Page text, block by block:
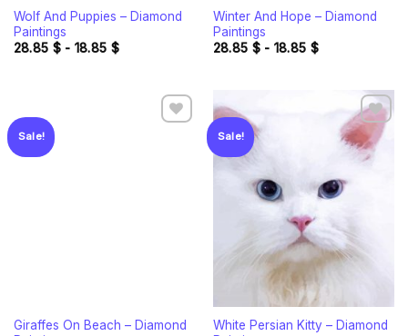
Wolf And Puppies – Diamond
Paintings
28.85 $- 18.85 $
Winter And Hope – Diamond
Paintings
28.85 $- 18.85 $
Sale!
Giraffes On Beach – Diamond
Sale!
White Persian Kitty – Diamond